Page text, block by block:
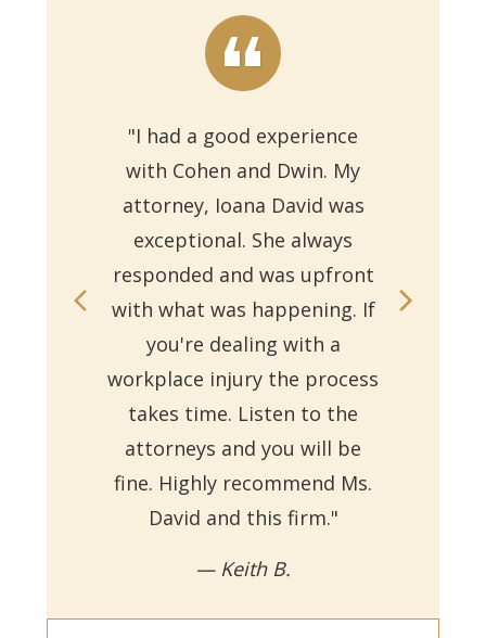
"I had a good experience
with Cohen and Dwin. My
attorney, Ioana David was
exceptional. She always
responded and was upfront
with what was happening. If
you're dealing with a
workplace injury the process
takes time. Listen to the
attorneys and you will be
fine. Highly recommend Ms.
David and this firm."
— Keith B.